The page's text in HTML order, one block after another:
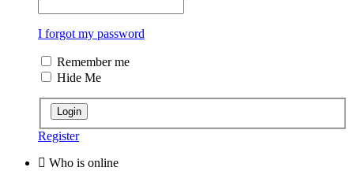
I forgot my password
Remember me
Hide Me
Register
Who is online